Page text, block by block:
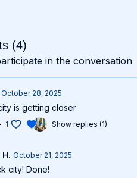
(4)
in the conversation
October 28, 2025
is getting closer
1 Show replies (1)
October 21, 2025
city! Done!